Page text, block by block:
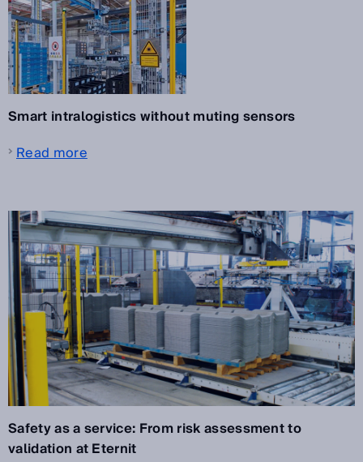
Smart intralogistics without muting sensors
Read more
Safety as a service: From risk assessment to
validation at Eternit